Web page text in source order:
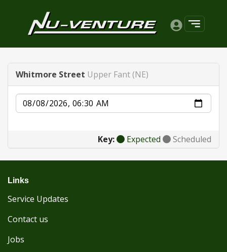
Whitmore Street Upper Fant (NE)
Date
Key: Expected Scheduled
Links
Service Updates
Contact us
Jobs